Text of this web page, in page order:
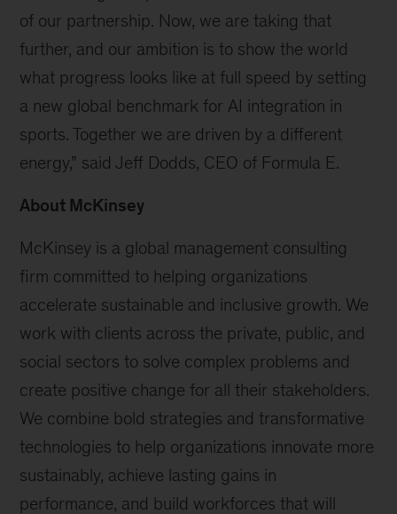
of our partnership. Now, we are taking that
further, and our ambition is to show the world
what progress looks like at full speed by setting
a new global benchmark for AI integration in
sports. Together we are driven by a different
energy,” said Jeff Dodds, CEO of Formula E.
About McKinsey
McKinsey is a global management consulting
firm committed to helping organizations
accelerate sustainable and inclusive growth. We
work with clients across the private, public, and
social sectors to solve complex problems and
create positive change for all their stakeholders.
We combine bold strategies and transformative
technologies to help organizations innovate more
sustainably, achieve lasting gains in
performance, and build workforces that will